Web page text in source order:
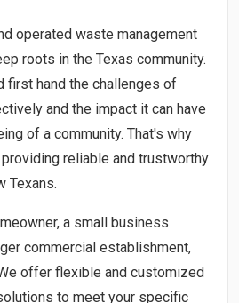
operated waste management
roots in the Texas community.
first hand the challenges of
and the impact it can have
of a community. That's why
reliable and trustworthy
Texans.
a small business
commercial establishment,
offer flexible and customized
to meet your specific